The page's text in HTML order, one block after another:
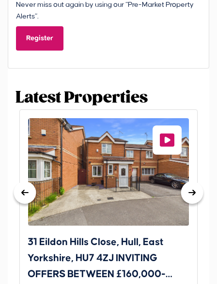
Never miss out again by using our “Pre-Market Property
Alerts”.
Register
Latest Properties
31 Eildon Hills Close, Hull, East
Yorkshire, HU7 4ZJ INVITING
OFFERS BETWEEN £160,000-